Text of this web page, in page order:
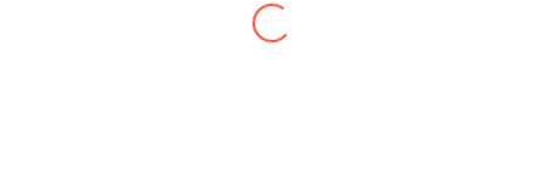
and had patience showing all the varieties
of furniture thanks to the extensive